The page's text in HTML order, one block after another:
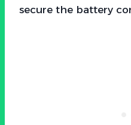
secure the battery